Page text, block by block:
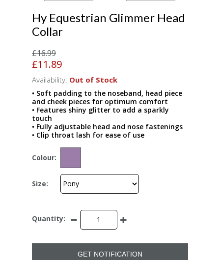
Hy Equestrian Glimmer Head
Collar
£16.99
£11.89
Availability: Out of Stock
• Soft padding to the noseband, head piece
and cheek pieces for optimum comfort
• Features shiny glitter to add a sparkly
touch
• Fully adjustable head and nose fastenings
• Clip throat lash for ease of use
Colour:
Size:
Quantity:
GET NOTIFICATION